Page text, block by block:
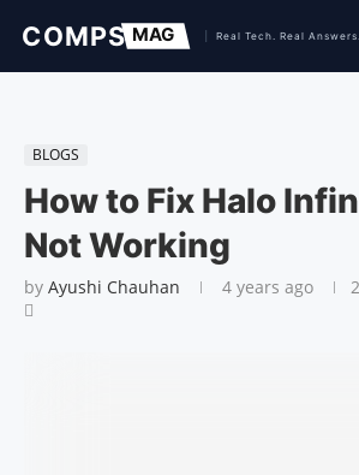
BLOGS
How to Fix Halo
Not Working
by Ayushi Chauhan 4 years ago